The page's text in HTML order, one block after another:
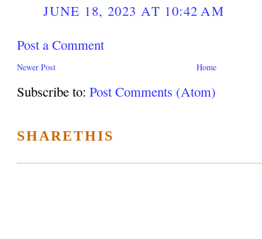
JUNE 18, 2023 AT 10:42 AM
Post a Comment
Newer Post Home
Subscribe to:Post Comments (Atom)
SHARETHIS